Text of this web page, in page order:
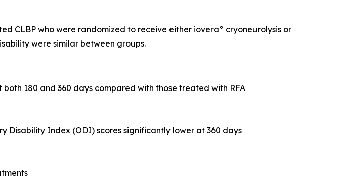
CLBP who were randomized to receive either iovera° cryoneurolysis or
were similar between groups.
180 and 360 days compared with those treated with RFA
Disability Index (ODI) scores significantly lower at 360 days